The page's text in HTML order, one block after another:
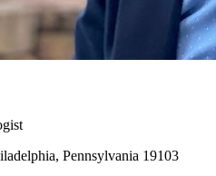
Pennsylvania 19103